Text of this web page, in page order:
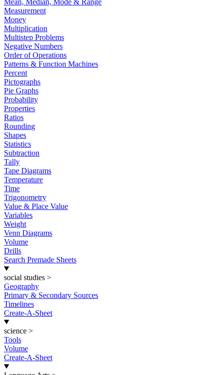
Mean, Median, Mode & Range
Measurement
Money
Multiplication
Multistep Problems
Negative Numbers
Order of Operations
Patterns & Function Machines
Percent
Pictographs
Pie Graphs
Probability
Properties
Ratios
Rounding
Shapes
Statistics
Subtraction
Tally
Tape Diagrams
Temperature
Time
Trigonometry
Value & Place Value
Variables
Weight
Venn Diagrams
Volume
Drills
Search Premade Sheets
social studies >
Geography
Primary & Secondary Sources
Timelines
Create-A-Sheet
science >
Tools
Volume
Create-A-Sheet